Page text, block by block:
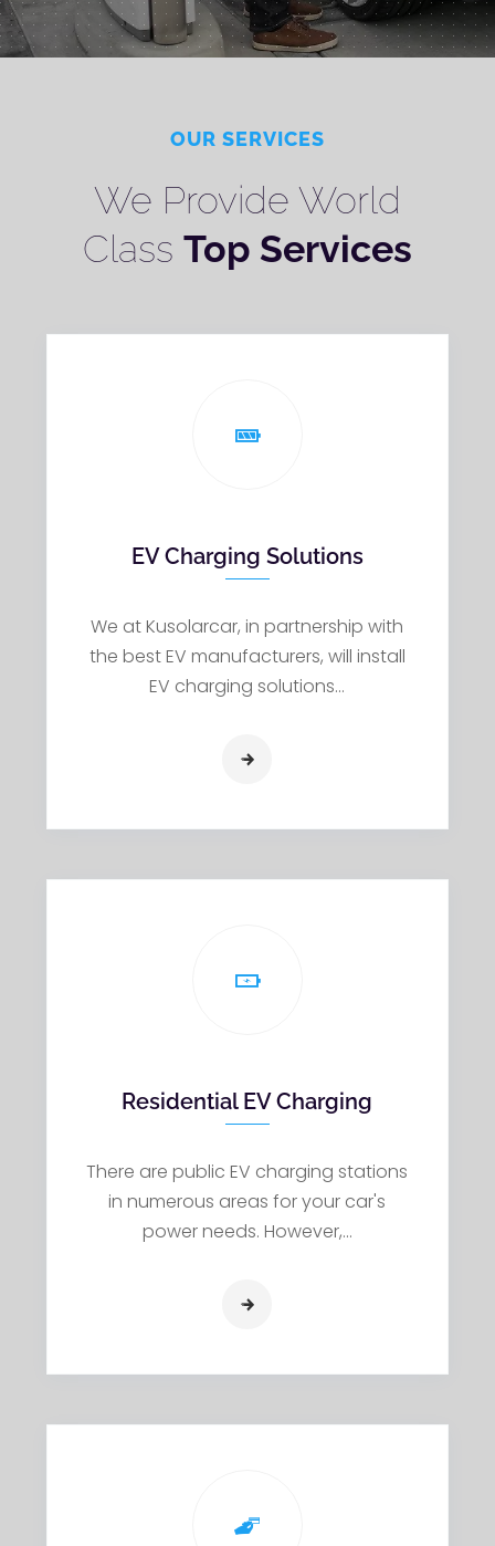
OUR SERVICES
We Provide World
Class Top Services
EV Charging Solutions
We at Kusolarcar, in partnership with
the best EV manufacturers, will install
EV charging solutions…
Residential EV Charging
There are public EV charging stations
in numerous areas for your car's
power needs. However,…